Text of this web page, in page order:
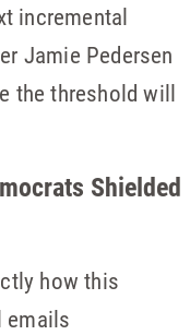
incremental
Jamie Pedersen
the threshold will
Shielded
how this
emails